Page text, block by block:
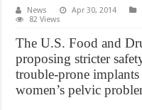
News Apr 30, 2014
82 Views
The U.S. Food and
proposing stricter
trouble-prone
women’s pelvic